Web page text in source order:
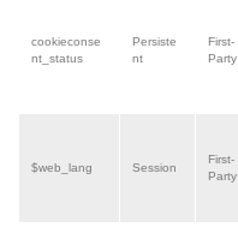
cookieconse
nt_status
Persiste
nt
First-
Party
$web_lang Session
First-
Party